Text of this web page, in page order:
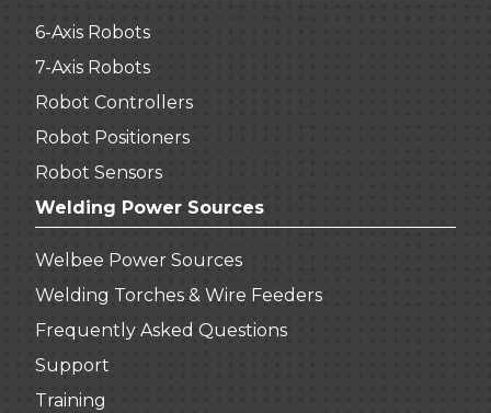
6-Axis Robots
7-Axis Robots
Robot Controllers
Robot Positioners
Robot Sensors
Welding Power Sources
Welbee Power Sources
Welding Torches & Wire Feeders
Frequently Asked Questions
Support
Training